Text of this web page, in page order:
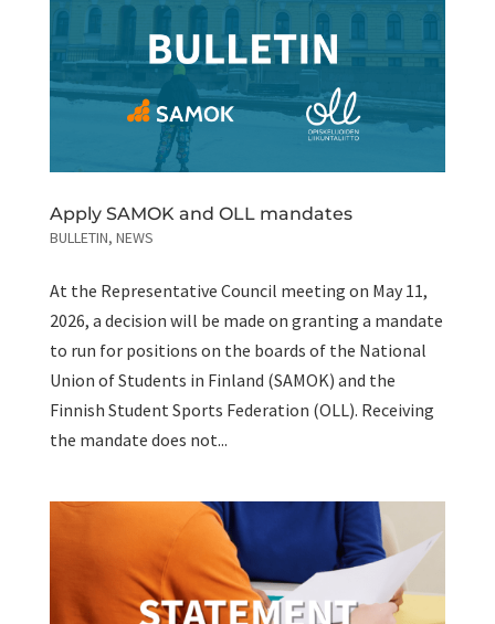
Apply SAMOK and OLL mandates
BULLETIN, NEWS
At the Representative Council meeting on May 11,
2026, a decision will be made on granting a mandate
to run for positions on the boards of the National
Union of Students in Finland (SAMOK) and the
Finnish Student Sports Federation (OLL). Receiving
the mandate does not...